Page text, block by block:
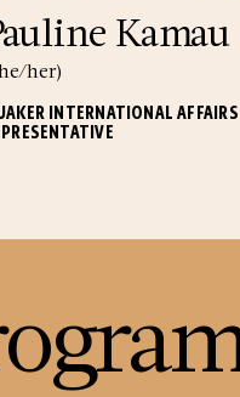
Kamau
her)
INTERNATIONAL AFFAIRS